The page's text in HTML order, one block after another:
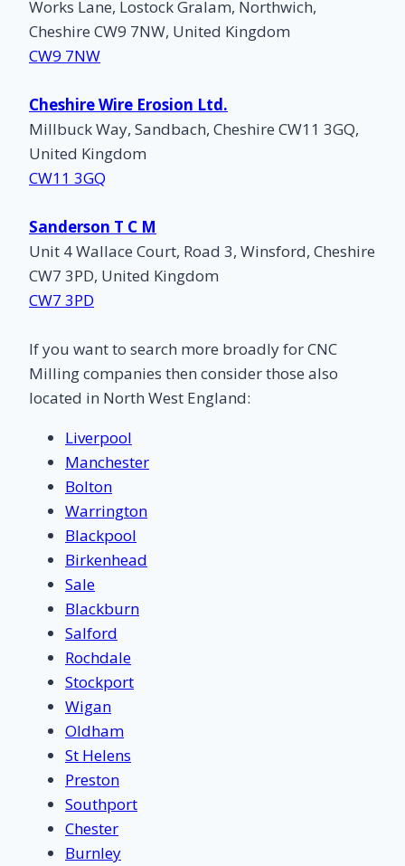
Works Lane, Lostock Gralam, Northwich,
Cheshire CW9 7NW, United Kingdom
CW9 7NW
Cheshire Wire Erosion Ltd.
Millbuck Way, Sandbach, Cheshire CW11 3GQ,
United Kingdom
CW11 3GQ
Sanderson T C M
Unit 4 Wallace Court, Road 3, Winsford, Cheshire
CW7 3PD, United Kingdom
CW7 3PD
If you want to search more broadly for CNC
Milling companies then consider those also
located in North West England:
Liverpool
Manchester
Bolton
Warrington
Blackpool
Birkenhead
Sale
Blackburn
Salford
Rochdale
Stockport
Wigan
Oldham
St Helens
Preston
Southport
Chester
Burnley